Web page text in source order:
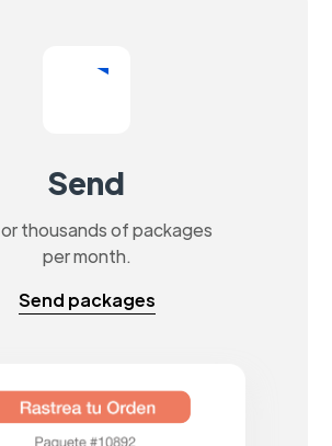
Send
thousands of packages
per month.
Send packages